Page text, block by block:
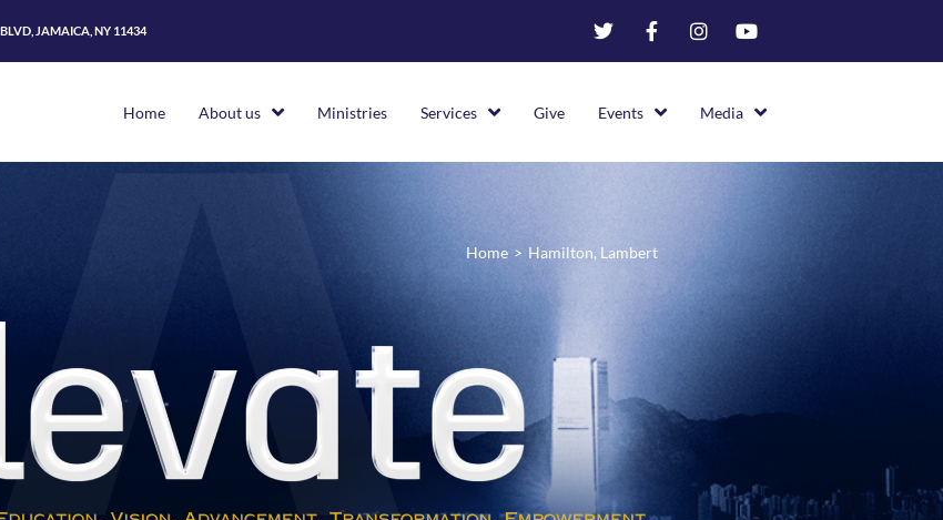
JAMAICA, NY 11434
Home About us Ministries Services Give Events Media
Home > Hamilton, Lambert